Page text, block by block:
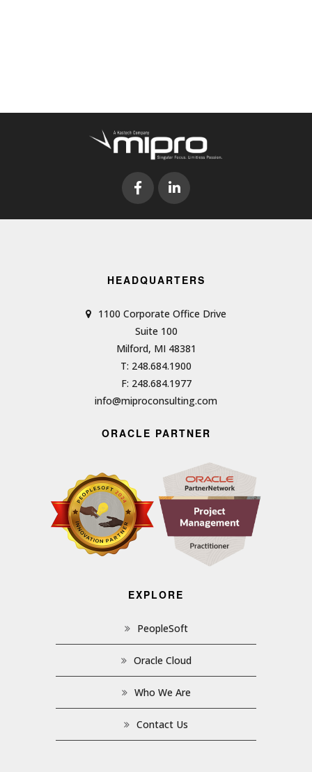
HEADQUARTERS
1100 Corporate Office Drive
Suite 100
Milford, MI 48381
T: 248.684.1900
F: 248.684.1977
info@miproconsulting.com
ORACLE PARTNER
EXPLORE
PeopleSoft
Oracle Cloud
Who We Are
Contact Us